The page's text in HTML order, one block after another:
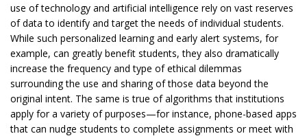
use of technology and artificial intelligence rely on vast reserves
of data to identify and target the needs of individual students.
While such personalized learning and early alert systems, for
example, can greatly benefit students, they also dramatically
increase the frequency and type of ethical dilemmas
surrounding the use and sharing of those data beyond the
original intent. The same is true of algorithms that institutions
apply for a variety of purposes—for instance, phone-based apps
that can nudge students to complete assignments or meet with